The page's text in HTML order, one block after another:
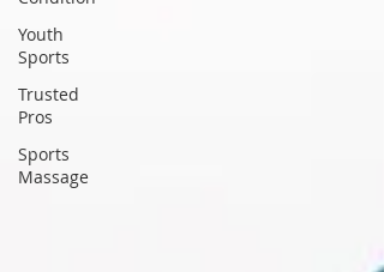
Youth
Sports
Trusted
Pros
Sports
Massage